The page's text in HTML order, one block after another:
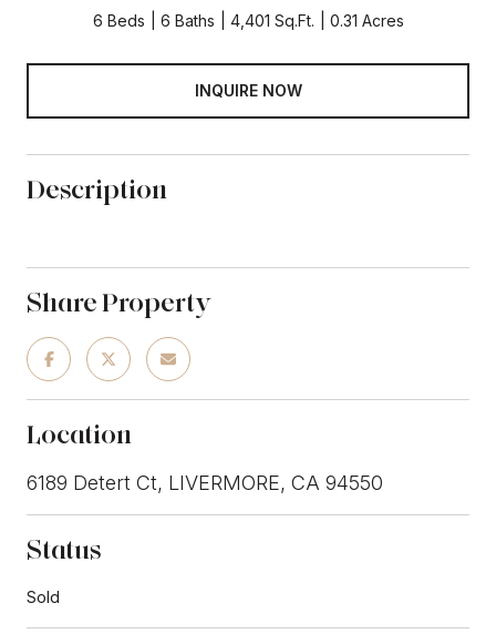
6 Beds 6 Baths 4,401 Sq.Ft. 0.31 Acres
INQUIRE NOW
Description
Share Property
Location
6189 Detert Ct, LIVERMORE, CA 94550
Status
Sold